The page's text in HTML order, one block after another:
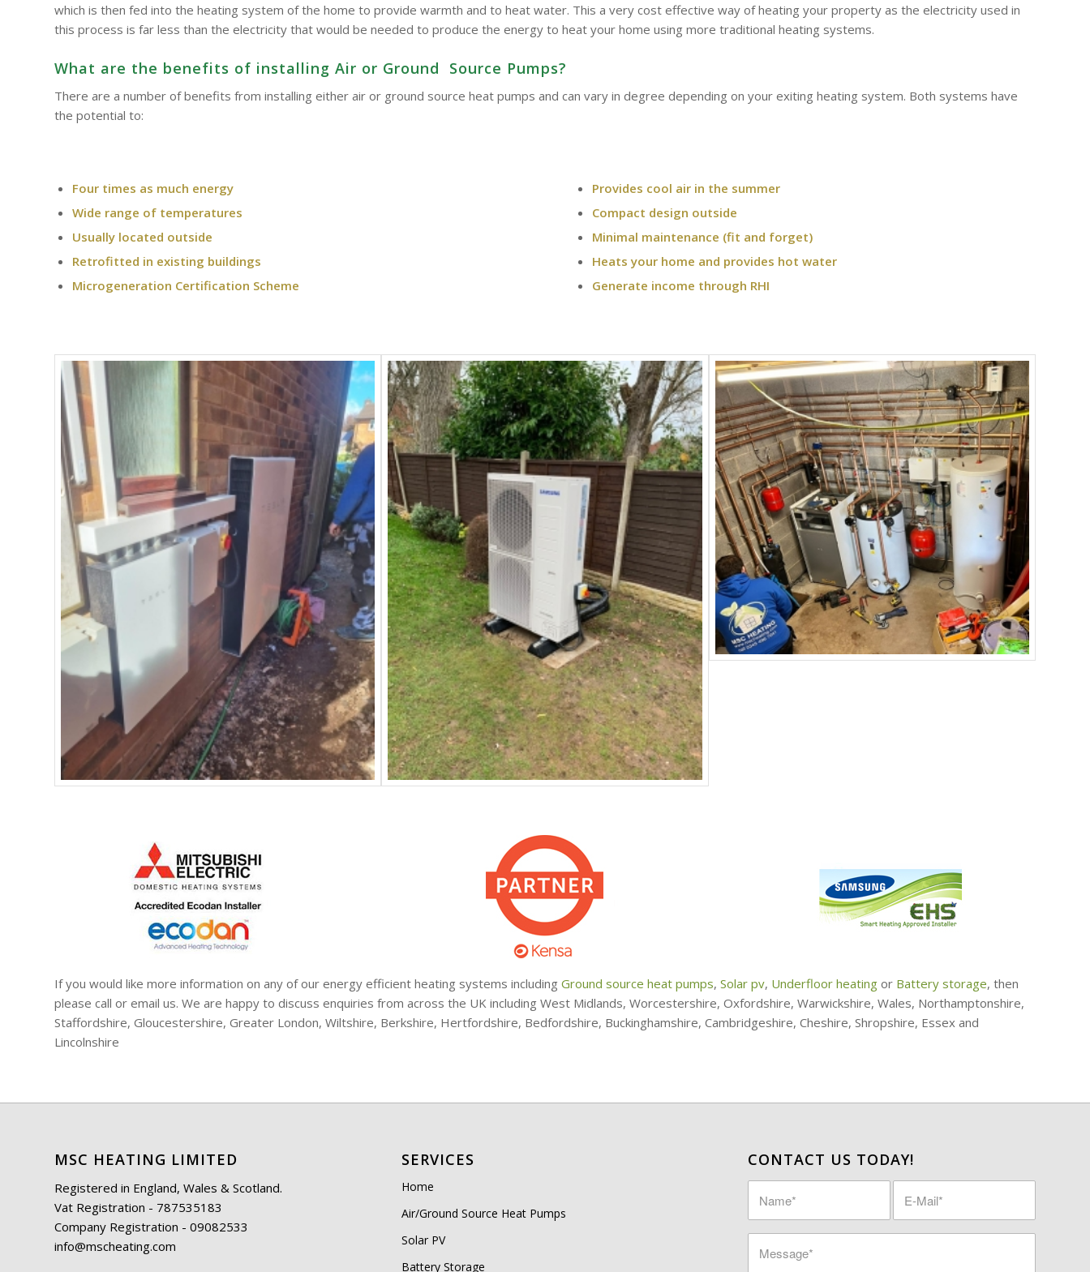
which is then fed into the heating system of the home to provide warmth and to heat water. This a very cost effective way of heating your property as the electricity used in
this process is far less than the electricity that would be needed to produce the energy to heat your home using more traditional heating systems.
What are the benefits of installing Air or Ground Source Pumps?
There are a number of benefits from installing either air or ground source heat pumps and can vary in degree depending on your exiting heating system. Both systems have
the potential to:
Four times as much energy
Wide range of temperatures
Usually located outside
Retrofitted in existing buildings
Microgeneration Certification Scheme
Provides cool air in the summer
Compact design outside
Minimal maintenance (fit and forget)
Heats your home and provides hot water
Generate income through RHI
If you would like more information on any of our energy efficient heating systems including Ground source heat pumps, Solar pv, Underfloor heating or Battery storage, then
please call or email us. We are happy to discuss enquiries from across the UK including West Midlands, Worcestershire, Oxfordshire, Warwickshire, Wales, Northamptonshire,
Staffordshire, Gloucestershire, Greater London, Wiltshire, Berkshire, Hertfordshire, Bedfordshire, Buckinghamshire, Cambridgeshire, Cheshire, Shropshire, Essex and
Lincolnshire
MSC HEATING LIMITED
Registered in England, Wales & Scotland.
Vat Registration - 787535183
Company Registration - 09082533
info@mscheating.com
SERVICES
Home
Air/Ground Source Heat Pumps
Solar PV
Battery Storage
CONTACT US TODAY!